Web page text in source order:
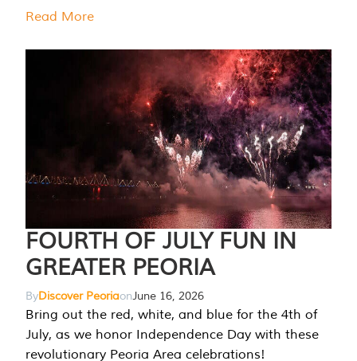
Read More
FOURTH OF JULY FUN IN
GREATER PEORIA
ByDiscover PeoriaonJune 16, 2026
Bring out the red, white, and blue for the 4th of
July, as we honor Independence Day with these
revolutionary Peoria Area celebrations!